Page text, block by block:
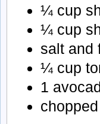
¼ cup
¼ cup
salt and
¼ cup
1